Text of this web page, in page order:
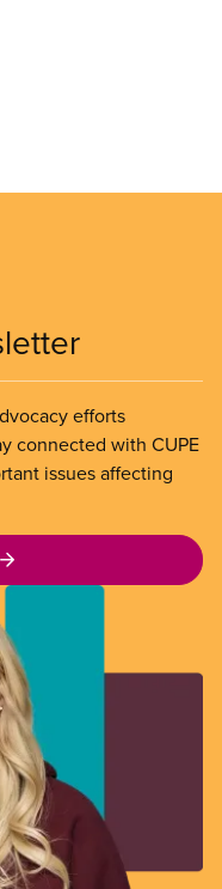
efforts
connected with CUPE
issues affecting